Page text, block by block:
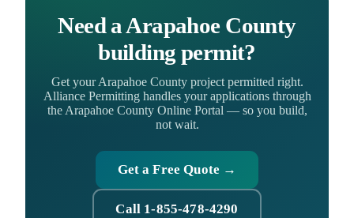
Need a Arapahoe County
building permit?
Get your Arapahoe County project permitted right.
Alliance Permitting handles your applications through
the Arapahoe County Online Portal — so you build,
not wait.
Get a Free Quote →
Call 1-855-478-4290